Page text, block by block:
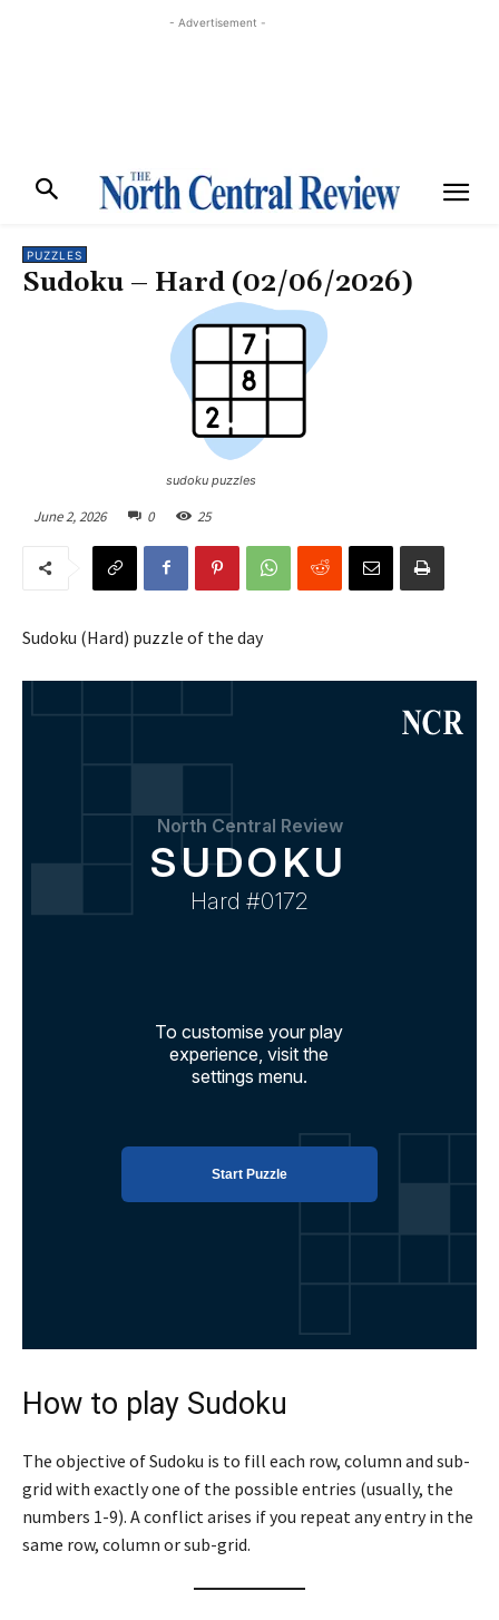
- Advertisement -
PUZZLES
Sudoku – Hard (02/06/2026)
sudoku puzzles
June 2, 2026 0 25
Sudoku (Hard) puzzle of the day
How to play Sudoku
The objective of Sudoku is to fill each row, column and sub-
grid with exactly one of the possible entries (usually, the
numbers 1-9). A conflict arises if you repeat any entry in the
same row, column or sub-grid.